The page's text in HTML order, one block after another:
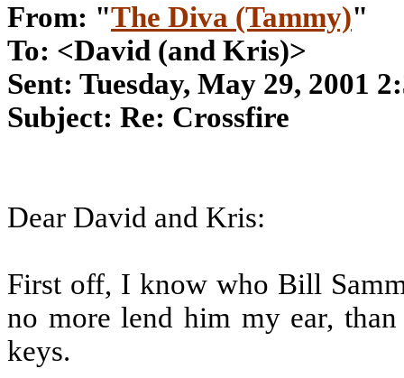
From: "The Diva (Tammy)"
To: <David (and Kris)>
Sent: Tuesday, May 29, 2001
Subject: Re: Crossfire
Dear David and Kris:
First off, I know who Bill
no more lend him my ear,
keys.